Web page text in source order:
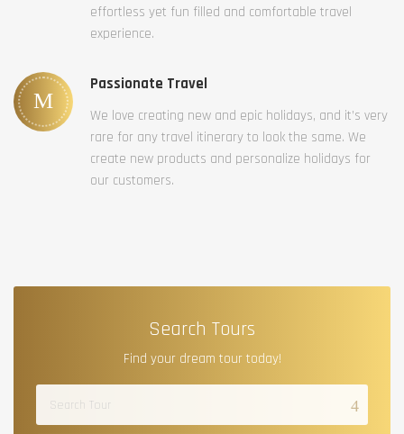
effortless yet fun filled and comfortable travel
experience.
Passionate Travel
We love creating new and epic holidays, and it’s very
rare for any travel itinerary to look the same. We
create new products and personalize holidays for
our customers.
Search Tours
Find your dream tour today!